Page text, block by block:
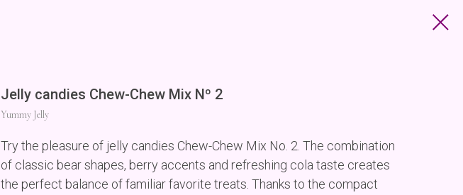
Jelly candies Chew-Chew Mix Nº 2
Yummy Jelly
Try the pleasure of jelly candies Chew-Chew Mix No. 2. The combination
of classic bear shapes, berry accents and refreshing cola taste creates
the perfect balance of familiar favorite treats. Thanks to the compact